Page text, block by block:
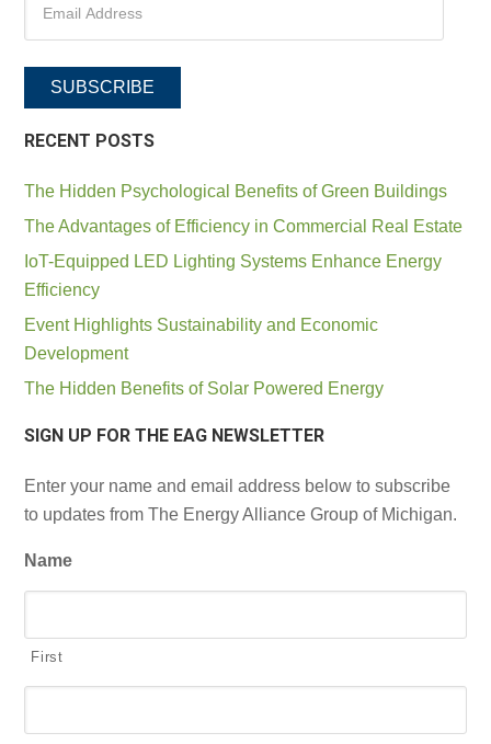
SUBSCRIBE
RECENT POSTS
The Hidden Psychological Benefits of Green Buildings
The Advantages of Efficiency in Commercial Real Estate
IoT-Equipped LED Lighting Systems Enhance Energy
Efficiency
Event Highlights Sustainability and Economic
Development
The Hidden Benefits of Solar Powered Energy
SIGN UP FOR THE EAG NEWSLETTER
Enter your name and email address below to subscribe
to updates from The Energy Alliance Group of Michigan.
Name
First